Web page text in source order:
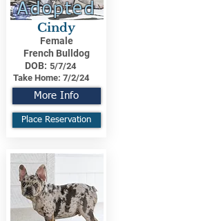
Adopted
Cindy
Female
French Bulldog
DOB: 5/7/24
Take Home: 7/2/24
More Info
Place Reservation